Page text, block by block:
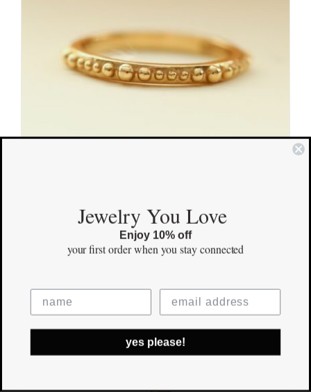
Beloved Gold Ring
$920.00
Jewelry You Love
Enjoy 10% off
your first orderwhen you stay connected
yes please!